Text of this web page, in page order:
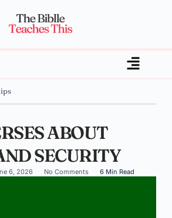
ABOUT
SECURITY
6, 2026 No Comments 6 Min Read